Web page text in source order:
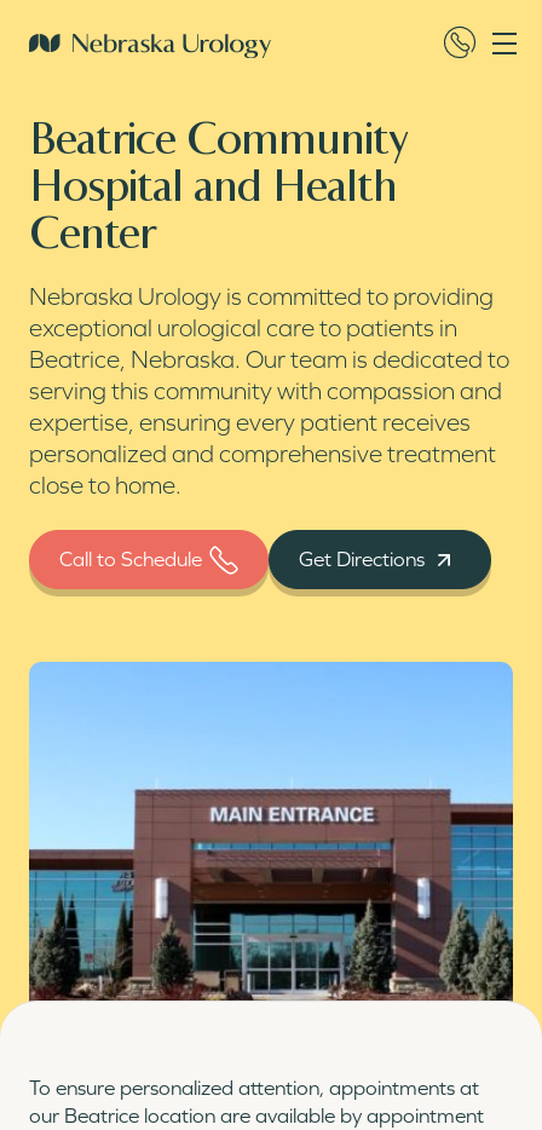
Beatrice Community
Hospital and Health
Center
Nebraska Urology is committed to providing
exceptional urological care to patients in
Beatrice, Nebraska. Our team is dedicated to
serving this community with compassion and
expertise, ensuring every patient receives
personalized and comprehensive treatment
close to home.
Call to Schedule Get Directions
To ensure personalized attention, appointments at
our Beatrice location are available by appointment